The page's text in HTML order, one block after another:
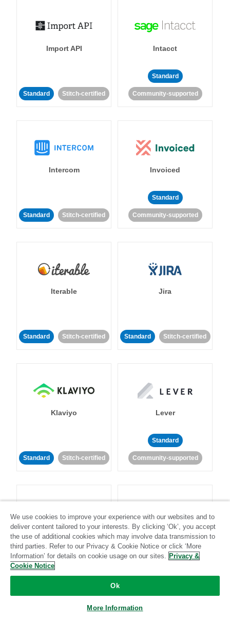
Import API
Standard Stitch-certified
Intacct
Standard
Community-supported
Intercom
Standard Stitch-certified
Invoiced
Standard
Community-supported
Iterable
Standard Stitch-certified
Jira
Standard Stitch-certified
Klaviyo
Standard Stitch-certified
Lever
Standard
Community-supported
LinkedIn Ads Listrak
Standard
We use cookies to improve your experience with our websites and to
deliver content tailored to your interests. By clicking ‘Ok’, you accept
the use of additional cookies which may involve data transmission to
third parties. Refer to our Privacy & Cookie Notice or click ‘More
Information’ for details on cookie usage on our sites. Privacy &
Cookie Notice
Ok
More Information